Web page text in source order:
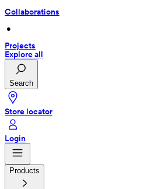
Collaborations
•
Projects
Explore all
Search
Store locator
Login
Products